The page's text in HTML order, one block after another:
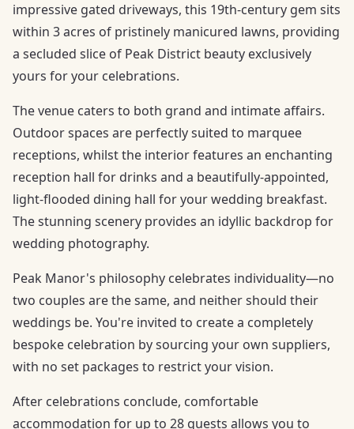
impressive gated driveways, this 19th-century gem sits
within 3 acres of pristinely manicured lawns, providing
a secluded slice of Peak District beauty exclusively
yours for your celebrations.
The venue caters to both grand and intimate affairs.
Outdoor spaces are perfectly suited to marquee
receptions, whilst the interior features an enchanting
reception hall for drinks and a beautifully-appointed,
light-flooded dining hall for your wedding breakfast.
The stunning scenery provides an idyllic backdrop for
wedding photography.
Peak Manor's philosophy celebrates individuality—no
two couples are the same, and neither should their
weddings be. You're invited to create a completely
bespoke celebration by sourcing your own suppliers,
with no set packages to restrict your vision.
After celebrations conclude, comfortable
accommodation for up to 28 guests allows you to